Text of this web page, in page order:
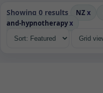
Showing 0 results NZ x
and-hypnotherapyx